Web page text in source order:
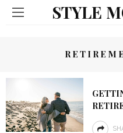
STYLE